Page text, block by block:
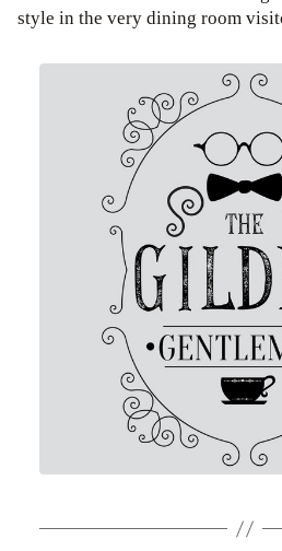
style in the very dining room